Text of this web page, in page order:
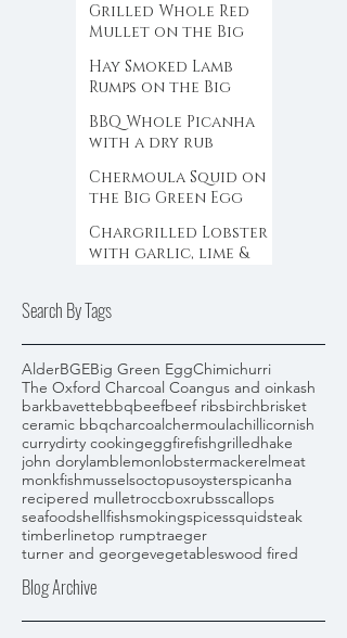
Grilled Whole Red
Mullet on the Big
Hay Smoked Lamb
Rumps on the Big
BBQ Whole Picanha
with a dry rub
Chermoula Squid on
the Big Green Egg
Chargrilled Lobster
with garlic, lime &
Search By Tags
AlderBGEBig Green EggChimichurri
The Oxford Charcoal Coangus and oinkash
barkbavettebbqbeefbeef ribsbirchbrisket
ceramic bbqcharcoalchermoulachillicornish
currydirty cookingeggfirefishgrilledhake
john dorylamblemonlobstermackerelmeat
monkfishmusselsoctopusoysterspicanha
recipered mulletroccboxrubsscallops
seafoodshellfishsmokingspicessquidsteak
timberlinetop rumptraeger
turner and georgevegetableswood fired
Blog Archive